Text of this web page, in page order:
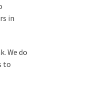
in
We do
to